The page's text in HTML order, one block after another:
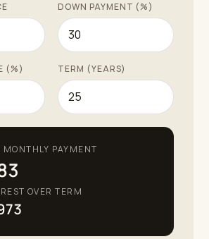
DOWN PAYMENT (%)
(%) TERM (YEARS)
PAYMENT
OVER TERM